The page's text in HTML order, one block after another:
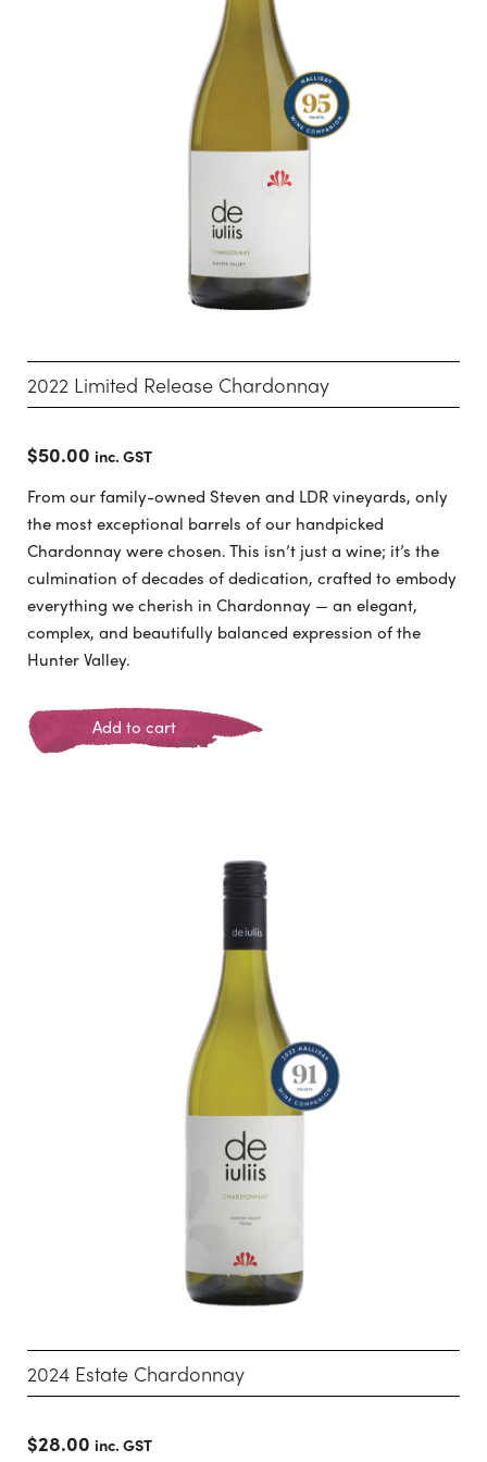
2022 Limited Release Chardonnay
$50.00 inc. GST
From our family-owned Steven and LDR vineyards, only
the most exceptional barrels of our handpicked
Chardonnay were chosen. This isn’t just a wine; it’s the
culmination of decades of dedication, crafted to embody
everything we cherish in Chardonnay — an elegant,
complex, and beautifully balanced expression of the
Hunter Valley.
Add to cart
2024 Estate Chardonnay
$28.00 inc. GST